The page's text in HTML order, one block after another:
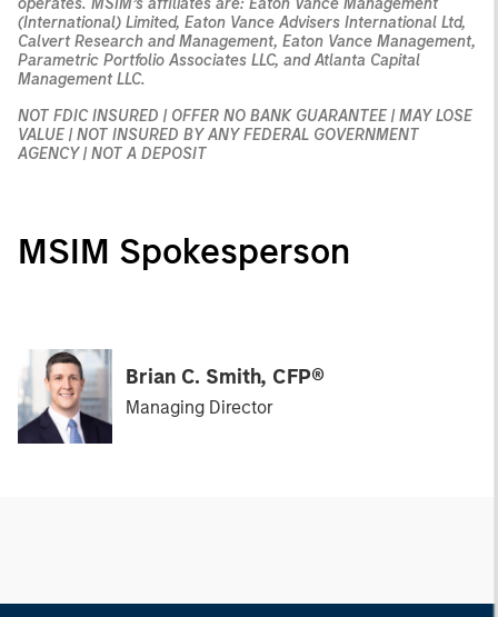
operates. MSIM’s affiliates are: Eaton Vance Management
(International) Limited, Eaton Vance Advisers International Ltd,
Calvert Research and Management, Eaton Vance Management,
Parametric Portfolio Associates LLC, and Atlanta Capital
Management LLC.
NOT FDIC INSURED | OFFER NO BANK GUARANTEE | MAY LOSE
VALUE | NOT INSURED BY ANY FEDERAL GOVERNMENT
AGENCY | NOT A DEPOSIT
MSIM Spokesperson
Brian C. Smith, CFP®
Managing Director